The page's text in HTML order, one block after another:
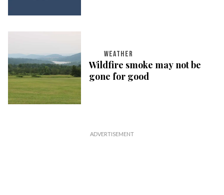
WEATHER
Wildfire smoke may not be
gone for good